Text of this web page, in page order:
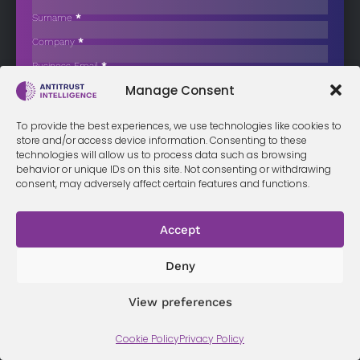
Surname *
Company *
Business Email*
Sección
I have read and agree to the terms & conditions
Manage Consent
To provide the best experiences, we use technologies like cookies to
store and/or access device information. Consenting to these
technologies will allow us to process data such as browsing
behavior or unique IDs on this site. Not consenting or withdrawing
consent, may adversely affect certain features and functions.
Accept
Deny
View preferences
Cookie PolicyPrivacy Policy
Cookie Policy
Terms &
Conditi
Privacy
Contact
© 2026 Antitrust Intelligence. All Rights Reserved. -